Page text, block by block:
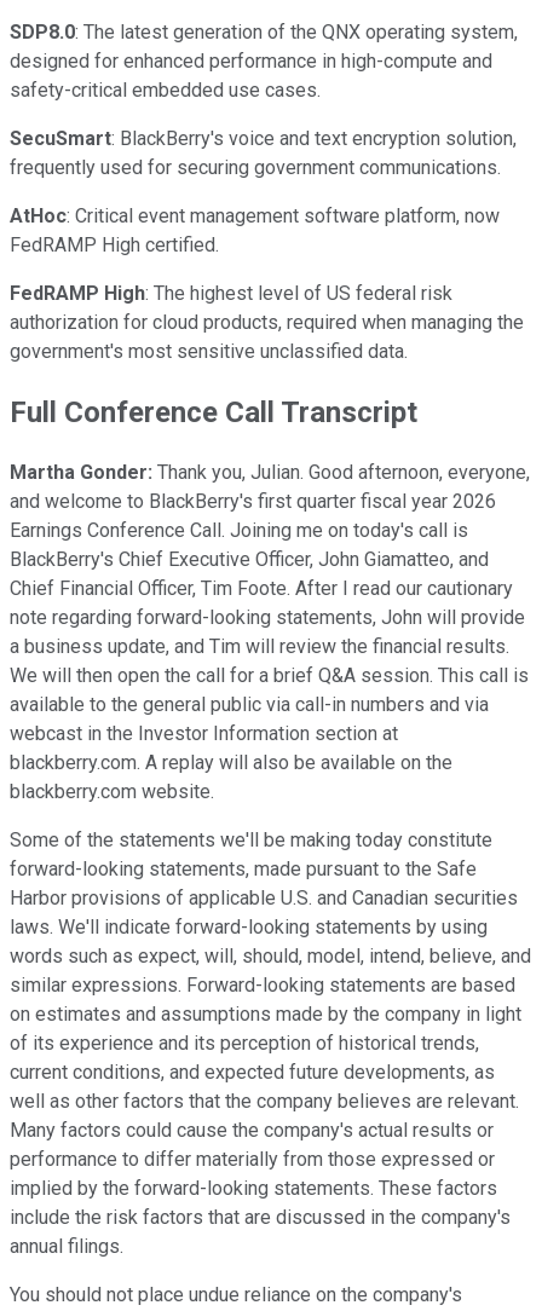
SDP8.0: The latest generation of the QNX operating system,
designed for enhanced performance in high-compute and
safety-critical embedded use cases.
SecuSmart: BlackBerry's voice and text encryption solution,
frequently used for securing government communications.
AtHoc: Critical event management software platform, now
FedRAMP High certified.
FedRAMP High: The highest level of US federal risk
authorization for cloud products, required when managing the
government's most sensitive unclassified data.
Full Conference Call Transcript
Martha Gonder: Thank you, Julian. Good afternoon, everyone,
and welcome to BlackBerry's first quarter fiscal year 2026
Earnings Conference Call. Joining me on today's call is
BlackBerry's Chief Executive Officer, John Giamatteo, and
Chief Financial Officer, Tim Foote. After I read our cautionary
note regarding forward-looking statements, John will provide
a business update, and Tim will review the financial results.
We will then open the call for a brief Q&A session. This call is
available to the general public via call-in numbers and via
webcast in the Investor Information section at
blackberry.com. A replay will also be available on the
blackberry.com website.
Some of the statements we'll be making today constitute
forward-looking statements, made pursuant to the Safe
Harbor provisions of applicable U.S. and Canadian securities
laws. We'll indicate forward-looking statements by using
words such as expect, will, should, model, intend, believe, and
similar expressions. Forward-looking statements are based
on estimates and assumptions made by the company in light
of its experience and its perception of historical trends,
current conditions, and expected future developments, as
well as other factors that the company believes are relevant.
Many factors could cause the company's actual results or
performance to differ materially from those expressed or
implied by the forward-looking statements. These factors
include the risk factors that are discussed in the company's
annual filings.
You should not place undue reliance on the company's